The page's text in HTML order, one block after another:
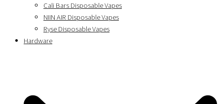
Cali Bars Disposable Vapes
NIIN AIR Disposable Vapes
Ryse Disposable Vapes
Hardware